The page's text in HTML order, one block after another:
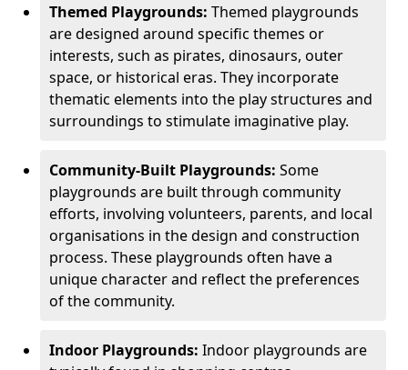
Themed Playgrounds: Themed playgrounds
are designed around specific themes or
interests, such as pirates, dinosaurs, outer
space, or historical eras. They incorporate
thematic elements into the play structures and
surroundings to stimulate imaginative play.
Community-Built Playgrounds: Some
playgrounds are built through community
efforts, involving volunteers, parents, and local
organisations in the design and construction
process. These playgrounds often have a
unique character and reflect the preferences
of the community.
Indoor Playgrounds: Indoor playgrounds are